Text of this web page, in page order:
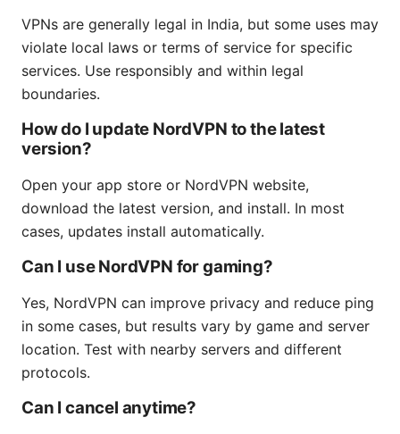
VPNs are generally legal in India, but some uses may
violate local laws or terms of service for specific
services. Use responsibly and within legal
boundaries.
How do I update NordVPN to the latest
version?
Open your app store or NordVPN website,
download the latest version, and install. In most
cases, updates install automatically.
Can I use NordVPN for gaming?
Yes, NordVPN can improve privacy and reduce ping
in some cases, but results vary by game and server
location. Test with nearby servers and different
protocols.
Can I cancel anytime?